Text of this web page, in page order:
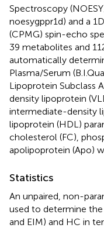
Spectroscopy
noesygppr1d) and a
(CPMG) spin-echo
39 metabolites and
automatically
Plasma/Serum
Lipoprotein Subclass
density lipoprotein
intermediate-density
lipoprotein (HDL)
cholesterol (FC),
apolipoprotein (Apo)
Statistics
An unpaired, non-
used to determine
and EIM) and HC in